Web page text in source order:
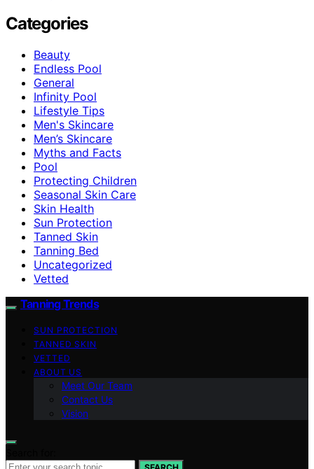
Categories
Beauty
Endless Pool
General
Infinity Pool
Lifestyle Tips
Men's Skincare
Men’s Skincare
Myths and Facts
Pool
Protecting Children
Seasonal Skin Care
Skin Health
Sun Protection
Tanned Skin
Tanning Bed
Uncategorized
Vetted
Tanning Trends
SUN PROTECTION
TANNED SKIN
VETTED
ABOUT US
Meet Our Team
Contact Us
Vision